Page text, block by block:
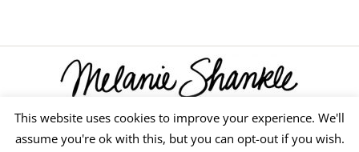
© 2026 Melanie Shankle
This website uses cookies to improve your experience. We'll
assume you're ok with this, but you can opt-out if you wish.